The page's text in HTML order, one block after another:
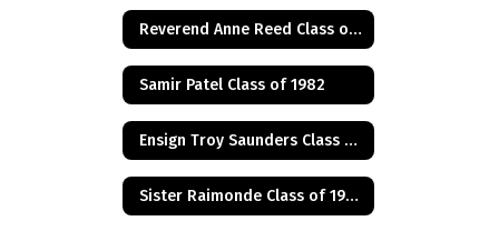
Reverend Anne Reed Class of 1974
Samir Patel Class of 1982
Ensign Troy Saunders Class of 1983
Sister Raimonde Class of 1940